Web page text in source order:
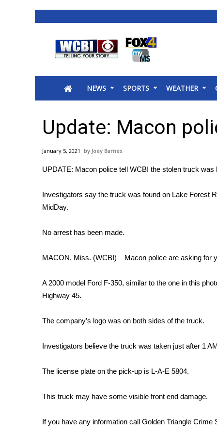
2025 Municipal Elections
MidMorning with WCBI
Sunrise & Midday Guests
Sports
2026 High School Football Tour
College Sports
2025 High School Football Tour
Interactive Radar & Alerts
Severe Weather Center
Local River Forecast
WCBI Weather Radios
Weather Safety Information
Viewers Choice Awards 2026
WCBI Cutest Couple 2026
FOX 4 Premiere Week Giveaway
WCBI Contests – Rules, Privacy, and Service
NEWS SPORTS WEATHER
Update: Macon
January 5, 2021 Joey Barnes
UPDATE: Macon police tell WCBI the stolen truck
Investigators say the truck was found on Lake Forest
MidDay.
No arrest has been made.
MACON, Miss. (WCBI) – Macon police are asking for
A 2000 model Ford F-350, similar to the one in this
Highway 45.
The company’s logo was on both sides of the truck.
Investigators believe the truck was taken just after 1
The license plate on the pick-up is L-A-E 5804.
This truck may have some visible front end damage.
If you have any information call Golden Triangle Crime